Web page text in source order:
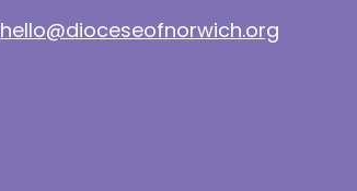
hello@dioceseofnorwich.org